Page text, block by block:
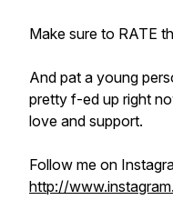
Make sure to RATE
And pat a young
pretty f-ed up right
love and support.
Follow me on
http://